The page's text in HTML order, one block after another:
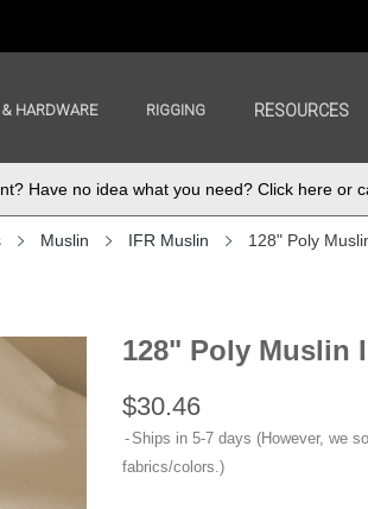
HARDWARE RIGGING RESOURCES
Have no idea what you need? Click here or
Muslin IFR Muslin 128" Poly
128" Poly Muslin
$30.46
Ships in 5-7 days (However, we
fabrics/colors.)